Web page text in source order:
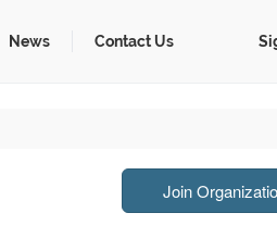
News Contact Us
Join